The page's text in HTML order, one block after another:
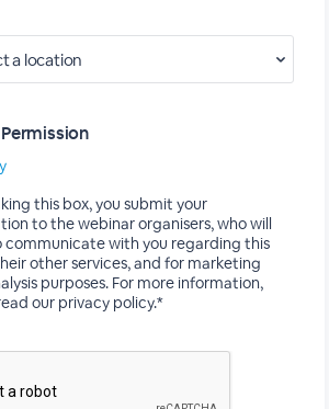
this box, you submit your
to the webinar organisers, who will
communicate with you regarding this
other services, and for marketing
purposes. For more information,
our privacy policy.*